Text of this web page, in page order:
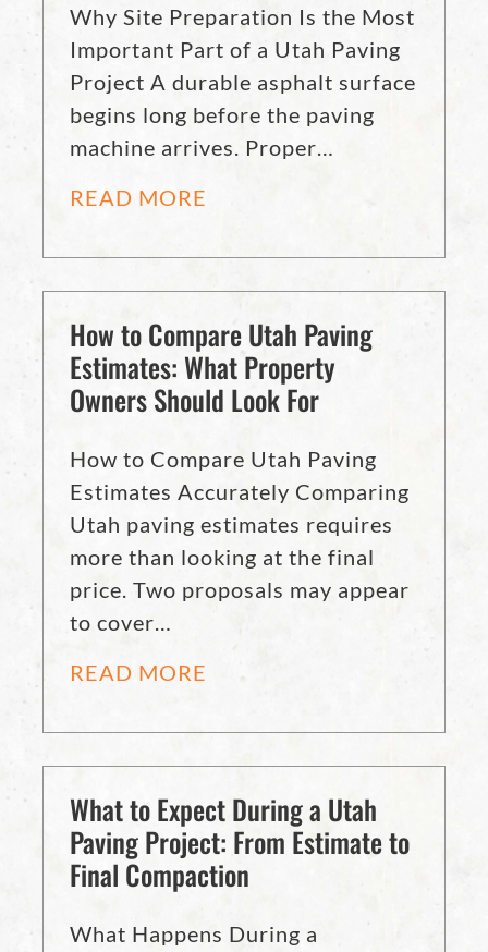
Why Site Preparation Is the Most
Important Part of a Utah Paving
Project A durable asphalt surface
begins long before the paving
machine arrives. Proper…
READ MORE
How to Compare Utah Paving
Estimates: What Property
Owners Should Look For
How to Compare Utah Paving
Estimates Accurately Comparing
Utah paving estimates requires
more than looking at the final
price. Two proposals may appear
to cover…
READ MORE
What to Expect During a Utah
Paving Project: From Estimate to
Final Compaction
What Happens During a